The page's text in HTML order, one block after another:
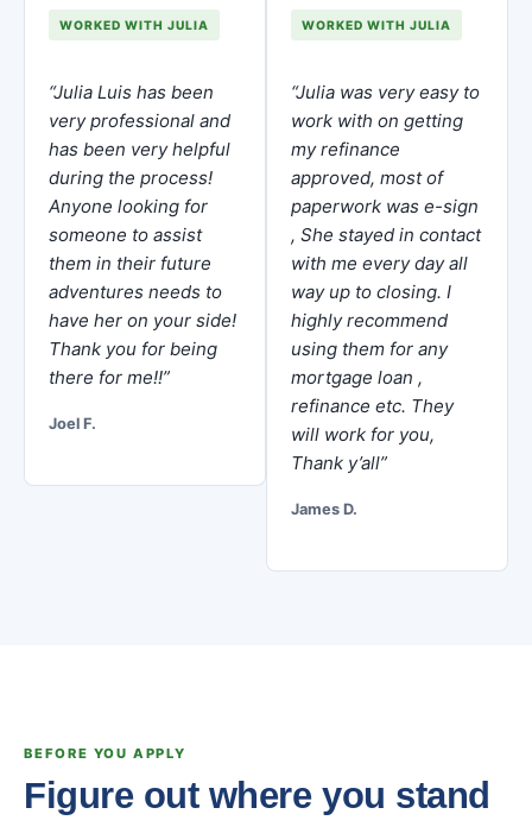
WORKED WITH JULIA
“Julia Luis has been
very professional and
has been very helpful
during the process!
Anyone looking for
someone to assist
them in their future
adventures needs to
have her on your side!
Thank you for being
there for me!!”
Joel F.
WORKED WITH JULIA
“Julia was very easy to
work with on getting
my refinance
approved, most of
paperwork was e-sign
, She stayed in contact
with me every day all
way up to closing. I
highly recommend
using them for any
mortgage loan ,
refinance etc. They
will work for you,
Thank y’all”
James D.
BEFORE YOU APPLY
Figure out where you stand